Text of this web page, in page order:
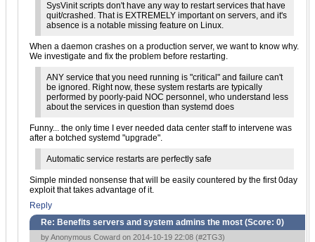
SysVinit scripts don't have any way to restart services that have
quit/crashed. That is EXTREMELY important on servers, and it's
absence is a notable missing feature on Linux.
When a daemon crashes on a production server, we want to know why.
We investigate and fix the problem before restarting.
ANY service that you need running is "critical" and failure can't
be ignored. Right now, these system restarts are typically
performed by poorly-paid NOC personnel, who understand less
about the services in question than systemd does
Funny... the only time I ever needed data center staff to intervene was
after a botched systemd "upgrade".
Automatic service restarts are perfectly safe
Simple minded nonsense that will be easily countered by the first 0day
exploit that takes advantage of it.
Reply
Re: Benefits servers and system admins the most (Score: 0)
by Anonymous Coward on 2014-10-19 22:08 (#2TG3)